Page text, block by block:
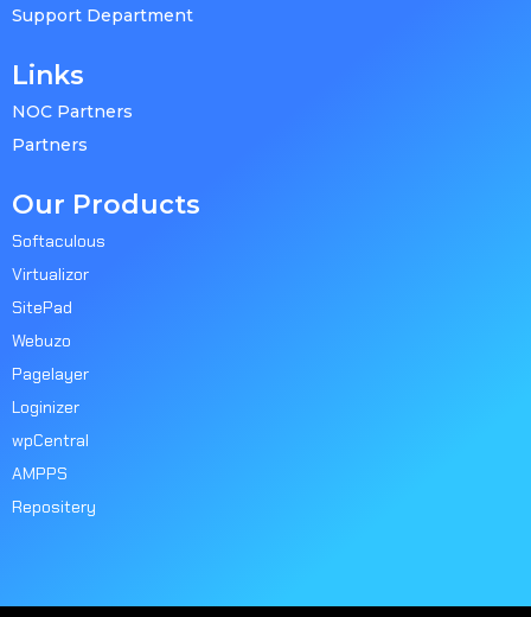
Support Department
Links
NOC Partners
Partners
Our Products
Softaculous
Virtualizor
SitePad
Webuzo
Pagelayer
Loginizer
wpCentral
AMPPS
Repositery